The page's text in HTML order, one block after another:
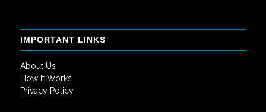
IMPORTANT LINKS
About Us
How It Works
Privacy Policy